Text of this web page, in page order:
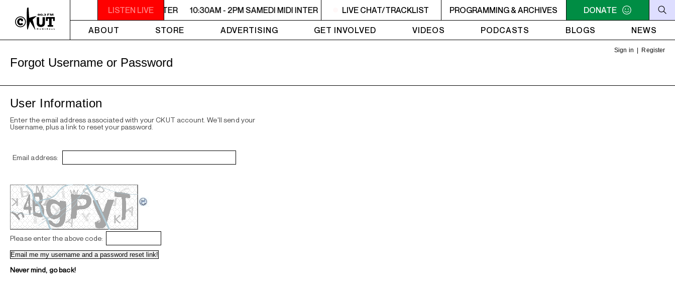
LISTEN LIVE
10:30AM - 2PM SAMEDI MIDI INTER 10:30AM - 2PM SAMEDI MIDI INTER 10:30AM - 2PM SAMEDI MIDI INTER 10:30AM - 2PM SAMEDI MIDI INTER 10:30AM - 2PM
LIVE CHAT/TRACKLIST PROGRAMMING & ARCHIVES
DONATE
ABOUT
STORE ADVERTISING GET INVOLVED VIDEOS PODCASTS BLOGS NEWS
Sign in Register
Forgot Username or Password
User Information
Enter the email address associated with your CKUT account. We'll send your
Username, plus a link to reset your password.
Email address:
Please enter the above code:
Never mind, go back!